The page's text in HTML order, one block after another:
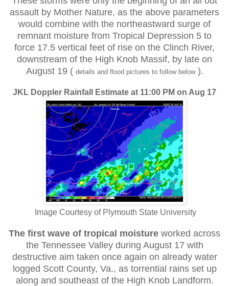
assault by Mother Nature, as the above parameters
would combine with the northeastward surge of
remnant moisture from Tropical Depression 5 to
force 17.5 vertical feet of rise on the Clinch River,
downstream of the High Knob Massif, by late on
August 19 ( details and flood pictures to follow below).
JKL Doppler Rainfall Estimate at 11:00 PM on Aug 17
Image Courtesy of Plymouth State University
The first wave of tropical moisture worked across
the Tennessee Valley during August 17 with
destructive aim taken once again on already water
logged Scott County, Va., as torrential rains set up
along and southeast of the High Knob Landform.